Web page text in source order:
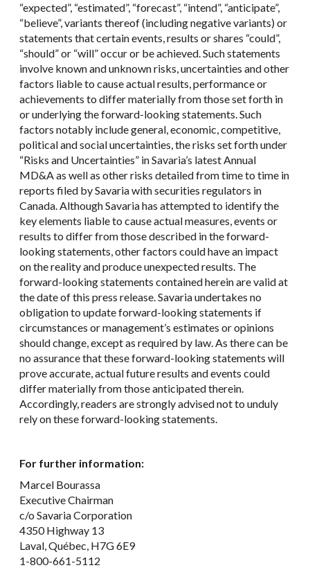
“expected”, “estimated”, “forecast”, “intend”, “anticipate”,
“believe”, variants thereof (including negative variants) or
statements that certain events, results or shares “could”,
“should” or “will” occur or be achieved. Such statements
involve known and unknown risks, uncertainties and other
factors liable to cause actual results, performance or
achievements to differ materially from those set forth in
or underlying the forward-looking statements. Such
factors notably include general, economic, competitive,
political and social uncertainties, the risks set forth under
“Risks and Uncertainties” in Savaria’s latest Annual
MD&A as well as other risks detailed from time to time in
reports filed by Savaria with securities regulators in
Canada. Although Savaria has attempted to identify the
key elements liable to cause actual measures, events or
results to differ from those described in the forward-
looking statements, other factors could have an impact
on the reality and produce unexpected results. The
forward-looking statements contained herein are valid at
the date of this press release. Savaria undertakes no
obligation to update forward-looking statements if
circumstances or management’s estimates or opinions
should change, except as required by law. As there can be
no assurance that these forward-looking statements will
prove accurate, actual future results and events could
differ materially from those anticipated therein.
Accordingly, readers are strongly advised not to unduly
rely on these forward-looking statements.
For further information:
Marcel Bourassa
Executive Chairman
c/o Savaria Corporation
4350 Highway 13
Laval, Québec, H7G 6E9
1-800-661-5112